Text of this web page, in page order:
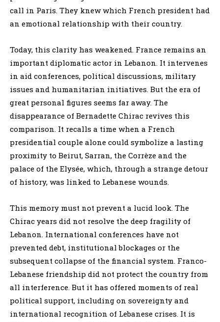
call in Paris. They knew which French president had
an emotional relationship with their country.
Today, this clarity has weakened. France remains an
important diplomatic actor in Lebanon. It intervenes
in aid conferences, political discussions, military
issues and humanitarian initiatives. But the era of
great personal figures seems far away. The
disappearance of Bernadette Chirac revives this
comparison. It recalls a time when a French
presidential couple alone could symbolize a lasting
proximity to Beirut, Sarran, the Corrèze and the
palace of the Elysée, which, through a strange detour
of history, was linked to Lebanese wounds.
This memory must not prevent a lucid look. The
Chirac years did not resolve the deep fragility of
Lebanon. International conferences have not
prevented debt, institutional blockages or the
subsequent collapse of the financial system. Franco-
Lebanese friendship did not protect the country from
all interference. But it has offered moments of real
political support, including on sovereignty and
international recognition of Lebanese crises. It is